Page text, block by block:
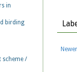
in
birding
scheme /